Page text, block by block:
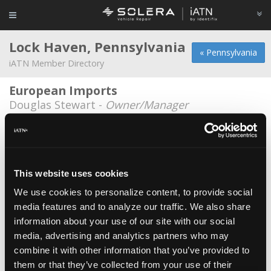
This website uses cookies
We use cookies to personalize content, to provide social
media features and to analyze our traffic. We also share
information about your use of our site with our social
media, advertising and analytics partners who may
combine it with other information that you’ve provided to
them or that they’ve collected from your use of their
« Pennsylvania
Lock Haven, Pennsylvania
iATN Member Directory
European Imports
Douglas Stewart - Owner/Manager
Bitner's Exxon
Hillside Service Center
Eddie Liedtka - Technician
Klines Auto sales
James Kline -Owner
Tomaini's Garage
James Tomaini -Owner/Technician